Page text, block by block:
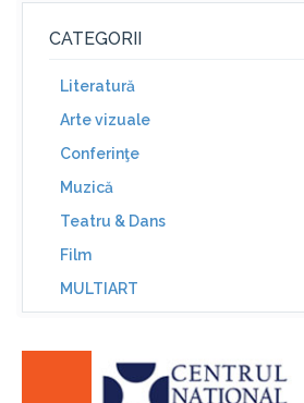
CATEGORII
Literatură
Arte vizuale
Conferinţe
Muzică
Teatru & Dans
Film
MULTIART